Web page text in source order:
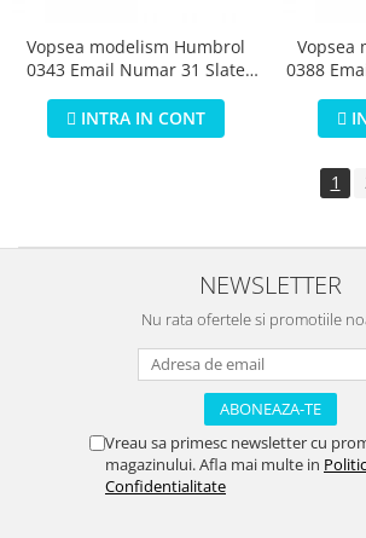
Vopsea modelism Humbrol
0343 Email Numar 31 Slate
INTRA IN CONT
Vopsea
0388
1
NEWSLETTER
Nu rata ofertele si promotiile
Vreau sa primesc newsletter cu
magazinului. Afla mai multe in
Confidentialitate